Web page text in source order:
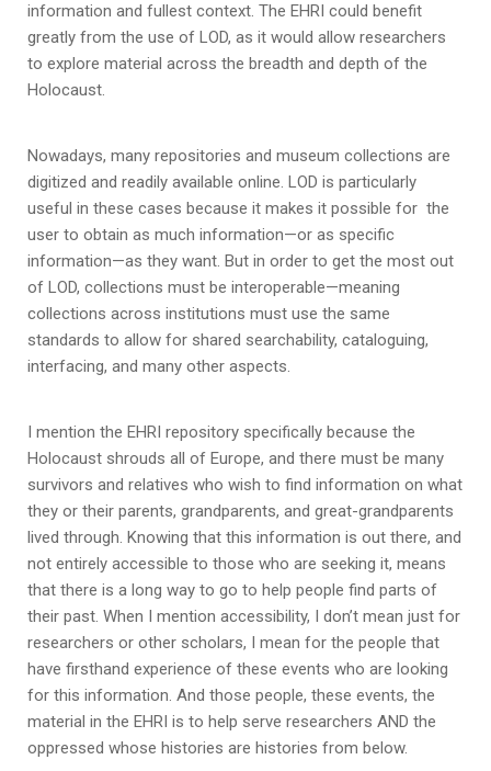
information and fullest context. The EHRI could benefit
greatly from the use of LOD, as it would allow researchers
to explore material across the breadth and depth of the
Holocaust.
Nowadays, many repositories and museum collections are
digitized and readily available online. LOD is particularly
useful in these cases because it makes it possible for the
user to obtain as much information—or as specific
information—as they want. But in order to get the most out
of LOD, collections must be interoperable—meaning
collections across institutions must use the same
standards to allow for shared searchability, cataloguing,
interfacing, and many other aspects.
I mention the EHRI repository specifically because the
Holocaust shrouds all of Europe, and there must be many
survivors and relatives who wish to find information on what
they or their parents, grandparents, and great-grandparents
lived through. Knowing that this information is out there, and
not entirely accessible to those who are seeking it, means
that there is a long way to go to help people find parts of
their past. When I mention accessibility, I don’t mean just for
researchers or other scholars, I mean for the people that
have firsthand experience of these events who are looking
for this information. And those people, these events, the
material in the EHRI is to help serve researchers AND the
oppressed whose histories are histories from below.